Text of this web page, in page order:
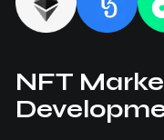
NFT